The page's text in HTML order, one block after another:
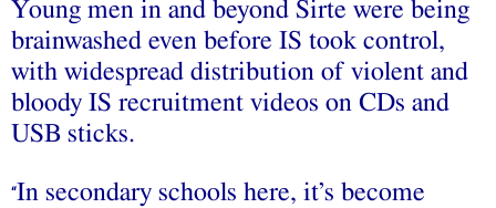
Young men in and beyond Sirte were being
brainwashed even before IS took control,
with widespread distribution of violent and
bloody IS recruitment videos on CDs and
USB sticks.
“In secondary schools here, it’s become